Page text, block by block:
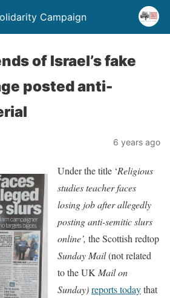
Campaign
of Israel’s fake
posted anti-
6 years ago
Under the title ‘Religious
studies teacher faces
losing job after allegedly
posting anti-semitic slurs
online’, the Scottish redtop
Sunday Mail(not related
to the UK Mail on
Sunday)reports todaythat